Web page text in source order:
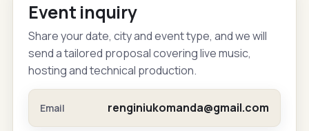
Event inquiry
Share your date, city and event type, and we will
send a tailored proposal covering live music,
hosting and technical production.
Email renginiukomanda@gmail.com